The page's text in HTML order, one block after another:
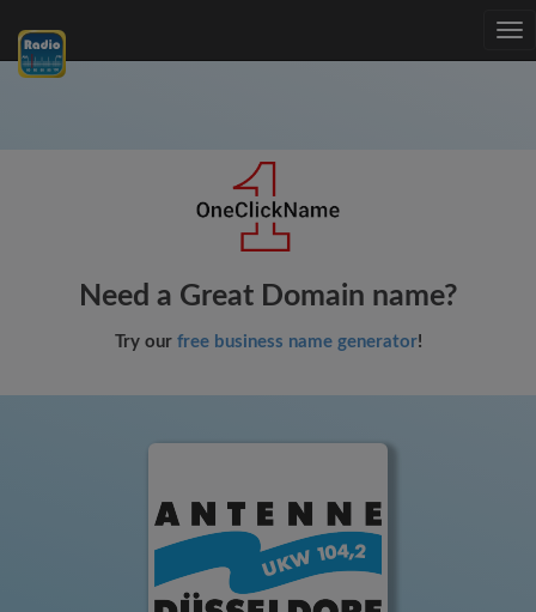
Need a Great Domain name?
Try our free business name generator!